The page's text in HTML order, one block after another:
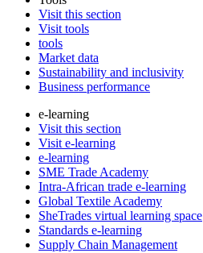
Visit this section
Visit tools
tools
Market data
Sustainability and inclusivity
Business performance
e-learning
Visit this section
Visit e-learning
e-learning
SME Trade Academy
Intra-African trade e-learning
Global Textile Academy
SheTrades virtual learning space
Standards e-learning
Supply Chain Management